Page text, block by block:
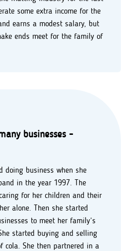
some extra income for the
earns a modest salary, but
ends meet for the family of
businesses -
doing business when she
in the year 1997. The
for her children and their
alone. Then she started
to meet her family’s
started buying and selling
cola. She then partnered in a